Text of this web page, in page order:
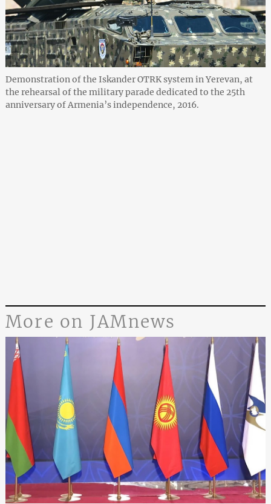
Demonstration of the Iskander OTRK system in Yerevan, at
the rehearsal of the military parade dedicated to the 25th
anniversary of Armenia’s independence, 2016.
More on JAMnews